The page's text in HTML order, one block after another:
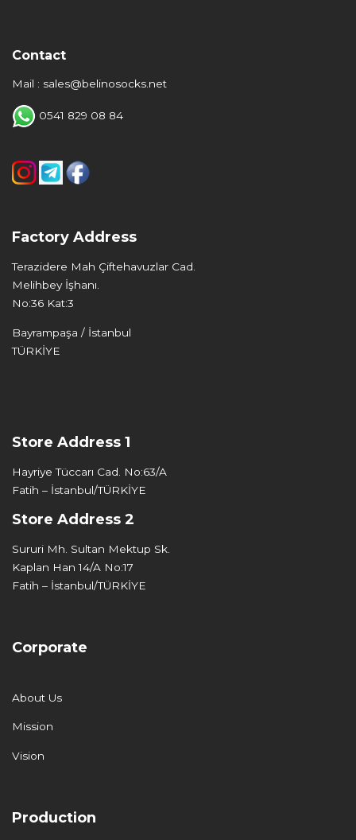
Contact
Mail : sales@belinosocks.net
0541 829 08 84
Factory Address
Terazidere Mah Çiftehavuzlar Cad.
Melihbey İşhanı.
No:36 Kat:3
Bayrampaşa / İstanbul
TÜRKİYE
Store Address 1
Hayriye Tüccarı Cad. No:63/A
Fatih – İstanbul/TÜRKİYE
Store Address 2
Sururi Mh. Sultan Mektup Sk.
Kaplan Han 14/A No:17
Fatih – İstanbul/TÜRKİYE
Corporate
About Us
Mission
Vision
Production